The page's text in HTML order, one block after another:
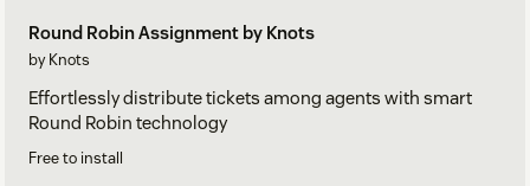
Round Robin Assignment by Knots
by Knots
Effortlessly distribute tickets among agents with smart
Round Robin technology
Free to install